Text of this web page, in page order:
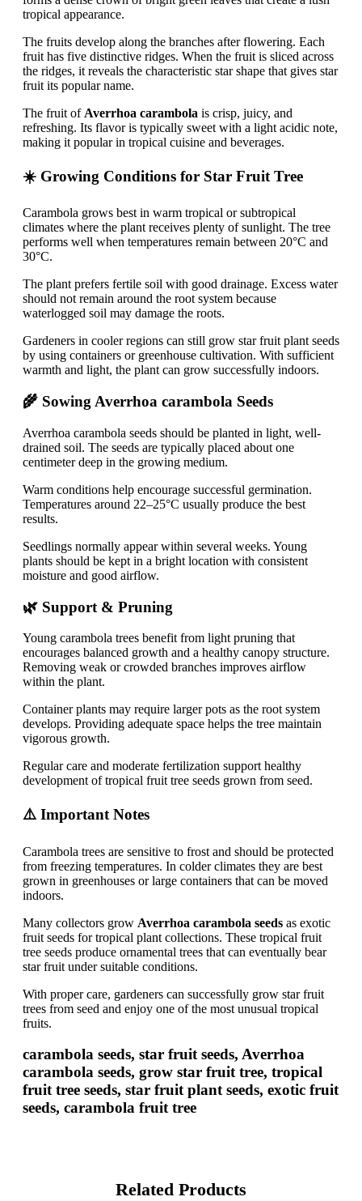
tropical appearance.
The fruits develop along the branches after flowering. Each
fruit has five distinctive ridges. When the fruit is sliced across
the ridges, it reveals the characteristic star shape that gives star
fruit its popular name.
The fruit of Averrhoa carambola is crisp, juicy, and
refreshing. Its flavor is typically sweet with a light acidic note,
making it popular in tropical cuisine and beverages.
☀️ Growing Conditions for Star Fruit Tree
Carambola grows best in warm tropical or subtropical
climates where the plant receives plenty of sunlight. The tree
performs well when temperatures remain between 20°C and
30°C.
The plant prefers fertile soil with good drainage. Excess water
should not remain around the root system because
waterlogged soil may damage the roots.
Gardeners in cooler regions can still grow star fruit plant seeds
by using containers or greenhouse cultivation. With sufficient
warmth and light, the plant can grow successfully indoors.
🌾 Sowing Averrhoa carambola Seeds
Averrhoa carambola seeds should be planted in light, well-
drained soil. The seeds are typically placed about one
centimeter deep in the growing medium.
Warm conditions help encourage successful germination.
Temperatures around 22–25°C usually produce the best
results.
Seedlings normally appear within several weeks. Young
plants should be kept in a bright location with consistent
moisture and good airflow.
🌿 Support & Pruning
Young carambola trees benefit from light pruning that
encourages balanced growth and a healthy canopy structure.
Removing weak or crowded branches improves airflow
within the plant.
Container plants may require larger pots as the root system
develops. Providing adequate space helps the tree maintain
vigorous growth.
Regular care and moderate fertilization support healthy
development of tropical fruit tree seeds grown from seed.
⚠️ Important Notes
Carambola trees are sensitive to frost and should be protected
from freezing temperatures. In colder climates they are best
grown in greenhouses or large containers that can be moved
indoors.
Many collectors grow Averrhoa carambola seeds as exotic
fruit seeds for tropical plant collections. These tropical fruit
tree seeds produce ornamental trees that can eventually bear
star fruit under suitable conditions.
With proper care, gardeners can successfully grow star fruit
trees from seed and enjoy one of the most unusual tropical
fruits.
carambola seeds, star fruit seeds, Averrhoa
carambola seeds, grow star fruit tree, tropical
fruit tree seeds, star fruit plant seeds, exotic fruit
seeds, carambola fruit tree
Related Products